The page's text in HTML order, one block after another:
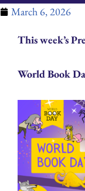
March 6, 2026
This week’s
World Book